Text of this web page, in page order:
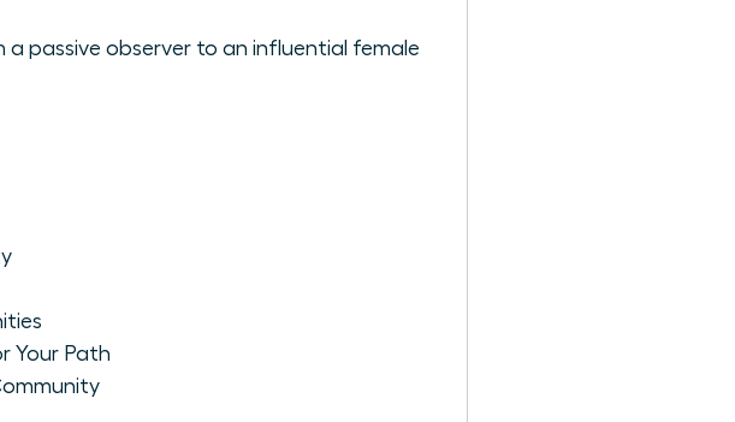
passive observer to an influential female
Your Path